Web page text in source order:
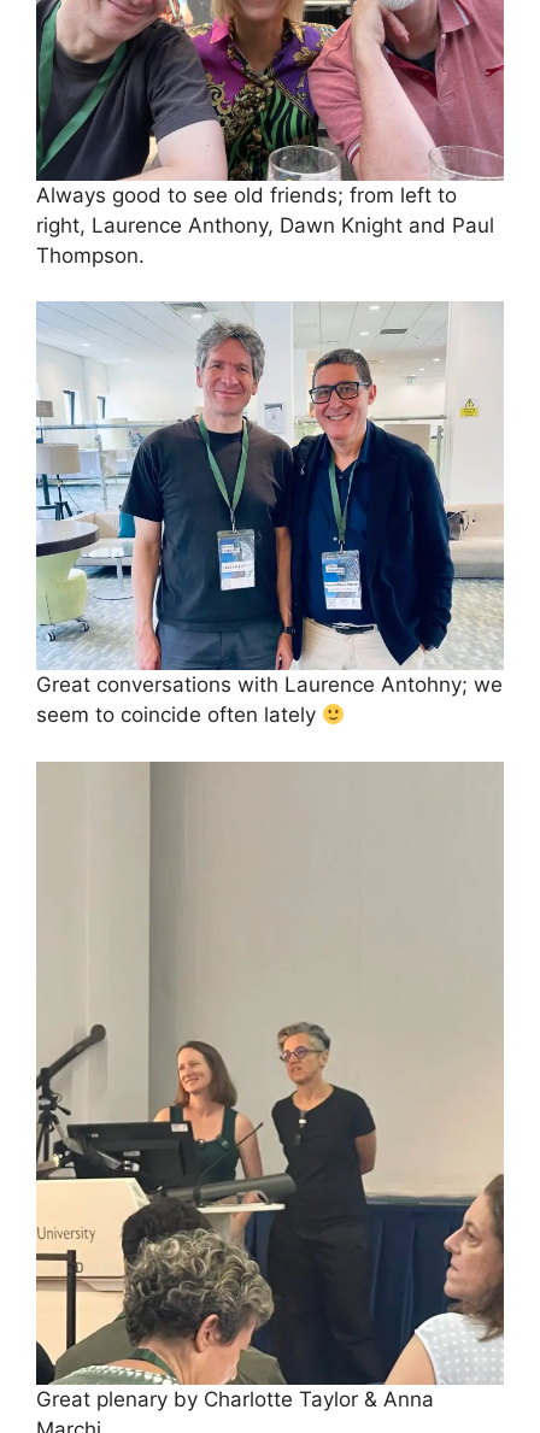
Always good to see old friends; from left to
right, Laurence Anthony, Dawn Knight and Paul
Thompson.
Great conversations with Laurence Antohny; we
seem to coincide often lately
Great plenary by Charlotte Taylor & Anna